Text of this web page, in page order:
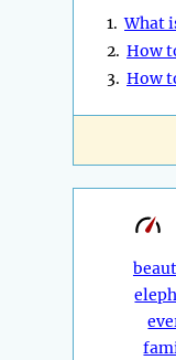
1.What
2. How
3. How